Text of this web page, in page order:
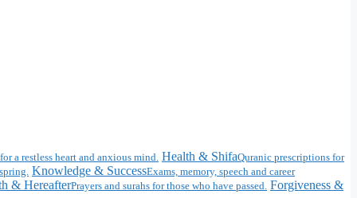
a restless heart and anxious mind. Health & ShifaQuranic prescriptions for
Knowledge & SuccessExams, memory, speech and career
& HereafterPrayers and surahs for those who have passed. Forgiveness &